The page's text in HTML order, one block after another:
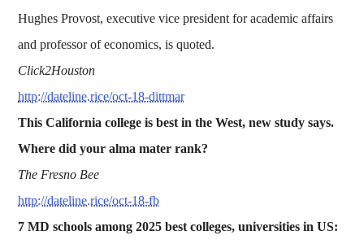
Hughes Provost, executive vice president for academic affairs
and professor of economics, is quoted.
Click2Houston
http://dateline.rice/oct-18-dittmar
This California college is best in the West, new study says.
Where did your alma mater rank?
The Fresno Bee
http://dateline.rice/oct-18-fb
7 MD schools among 2025 best colleges, universities in US: